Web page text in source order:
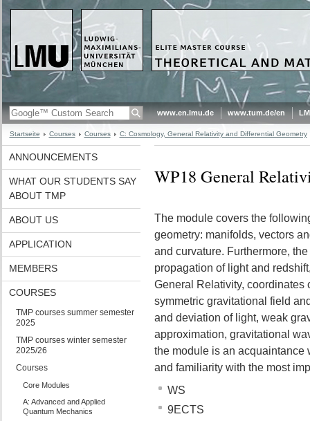
www.en.lmu.de www.tum.de/en
Startseite Courses Courses C: Cosmology, General Relativity and Differential Geometry
ANNOUNCEMENTS
WHAT OUR STUDENTS SAY
ABOUT TMP
ABOUT US
APPLICATION
MEMBERS
COURSES
TMP courses summer semester
2025
TMP courses winter semester
2025/26
Courses
Core Modules
A: Advanced and Applied
Quantum Mechanics
WP18 General
The module covers the
geometry: manifolds, vectors
and curvature. Furthermore,
propagation of light and
General Relativity,
symmetric gravitational field
and deviation of light, weak
approximation, gravitational
the module is an acquaintance
and familiarity with the most
WS
9ECTS